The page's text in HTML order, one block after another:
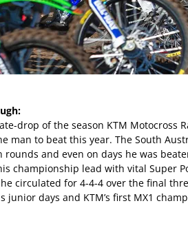
drop of the season KTM Motocross
man to beat this year. The South
and even on days he was
championship lead with vital Super
circulated for 4-4-4 over the final
junior days and KTM’s first MX1